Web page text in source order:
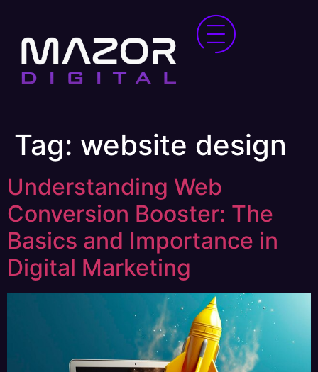
Tag: website design
Understanding Web
Conversion Booster: The
Basics and Importance in
Digital Marketing